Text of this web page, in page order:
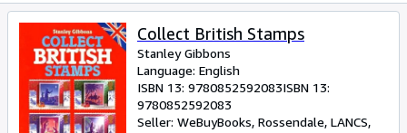
Rare Books
Art & Collectables
Textbooks
Sellers
Collect British Stamps
Stanley Gibbons
Language: English
ISBN 13: 9780852592083ISBN 13:
9780852592083
Seller: WeBuyBooks, Rossendale, LANCS,